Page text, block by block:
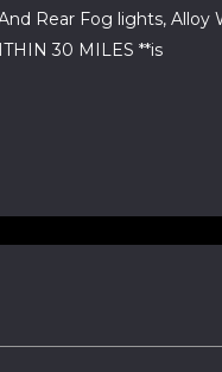
Rear Fog lights,
30 MILES **is